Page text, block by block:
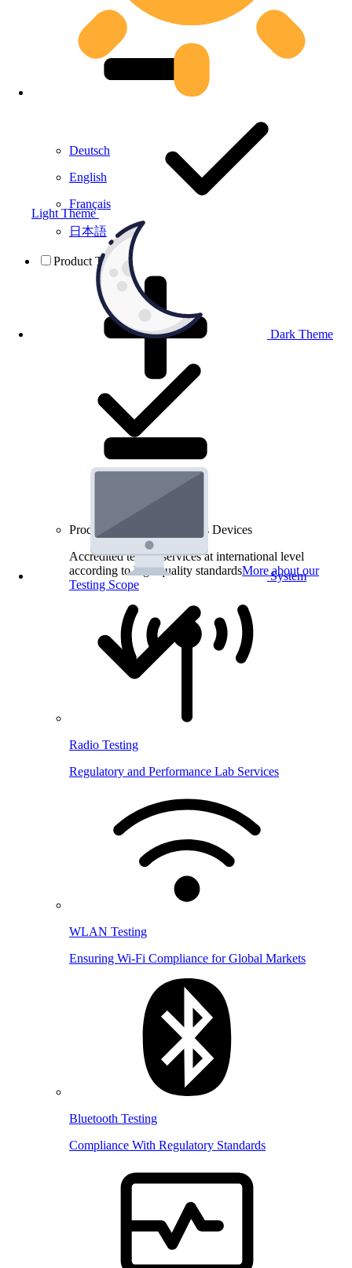
Light Theme
Dark Theme
System
Deutsch
English
Français
日本語
Product Testing
Product Testing for Wireless Devices
Accredited testing services at international level
according to high quality standardsMore about our
Testing Scope
Radio Testing
Regulatory and Performance Lab Services
WLAN Testing
Ensuring Wi-Fi Compliance for Global Markets
Bluetooth Testing
Compliance With Regulatory Standards